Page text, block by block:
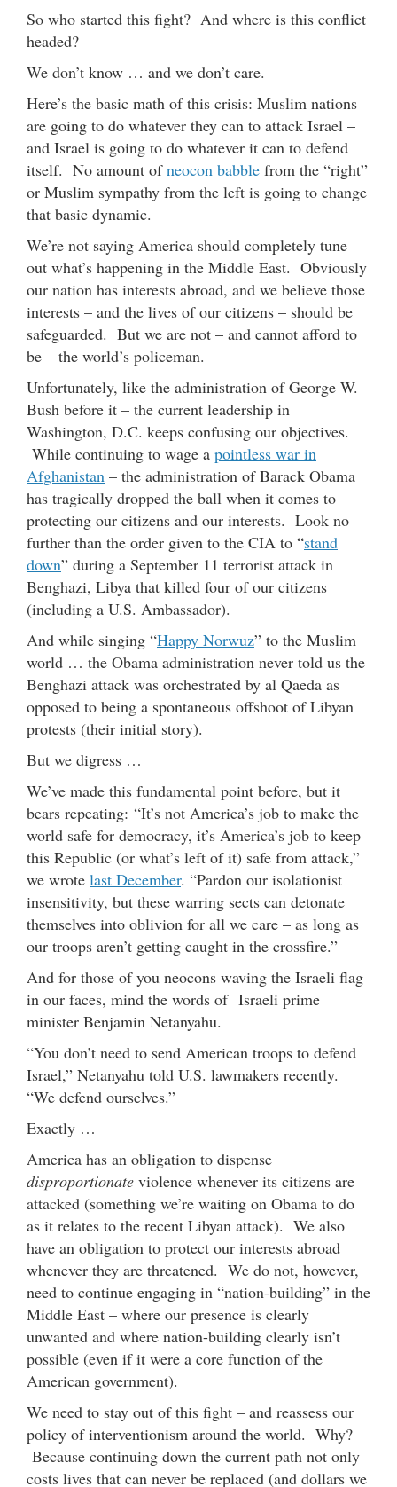
So who started this fight? And where is this conflict
headed?
We don’t know … and we don’t care.
Here’s the basic math of this crisis: Muslim nations
are going to do whatever they can to attack Israel –
and Israel is going to do whatever it can to defend
itself. No amount ofneocon babble from the “right”
or Muslim sympathy from the left is going to change
that basic dynamic.
We’re not saying America should completely tune
out what’s happening in the Middle East. Obviously
our nation has interests abroad, and we believe those
interests – and the lives of our citizens – should be
safeguarded. But we are not – and cannot afford to
be – the world’s policeman.
Unfortunately, like the administration of George W.
Bush before it – the current leadership in
Washington, D.C. keeps confusing our objectives.
While continuing to wage a pointless war in
Afghanistan – the administration of Barack Obama
has tragically dropped the ball when it comes to
protecting our citizens and our interests. Look no
further than the order given to the CIA to “stand
down” during a September 11 terrorist attack in
Benghazi, Libya that killed four of our citizens
(including a U.S. Ambassador).
And while singing “Happy Norwuz” to the Muslim
world … the Obama administration never told us the
Benghazi attack was orchestrated by al Qaeda as
opposed to being a spontaneous offshoot of Libyan
protests (their initial story).
But we digress …
We’ve made this fundamental point before, but it
bears repeating: “It’s not America’s job to make the
world safe for democracy, it’s America’s job to keep
this Republic (or what’s left of it) safe from attack,”
we wrote last December. “Pardon our isolationist
insensitivity, but these warring sects can detonate
themselves into oblivion for all we care – as long as
our troops aren’t getting caught in the crossfire.”
And for those of you neocons waving the Israeli flag
in our faces, mind the words of Israeli prime
minister Benjamin Netanyahu.
“You don’t need to send American troops to defend
Israel,” Netanyahu told U.S. lawmakers recently.
“We defend ourselves.”
Exactly …
America has an obligation to dispense
disproportionate violence whenever its citizens are
attacked (something we’re waiting on Obama to do
as it relates to the recent Libyan attack). We also
have an obligation to protect our interests abroad
whenever they are threatened. We do not, however,
need to continue engaging in “nation-building” in the
Middle East – where our presence is clearly
unwanted and where nation-building clearly isn’t
possible (even if it were a core function of the
American government).
We need to stay out of this fight – and reassess our
policy of interventionism around the world. Why?
Because continuing down the current path not only
costs lives that can never be replaced (and dollars we